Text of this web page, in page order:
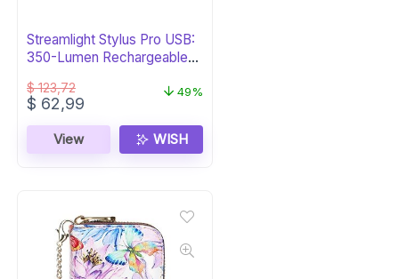
Streamlight Stylus Pro USB:
350-Lumen Rechargeable
$123,72
Original
was:
$ 123,72.
$ 62,99
is:
$ 62,99.
49%
View WISH